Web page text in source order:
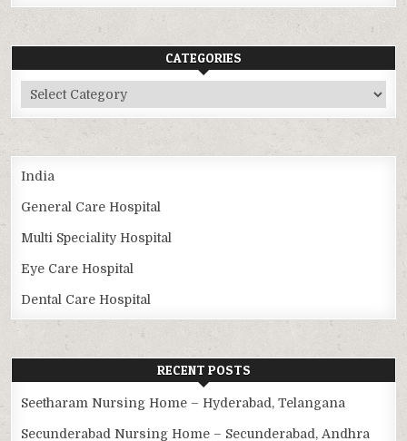
CATEGORIES
Categories
India
General Care Hospital
Multi Speciality Hospital
Eye Care Hospital
Dental Care Hospital
RECENT POSTS
Seetharam Nursing Home – Hyderabad, Telangana
Secunderabad Nursing Home – Secunderabad, Andhra